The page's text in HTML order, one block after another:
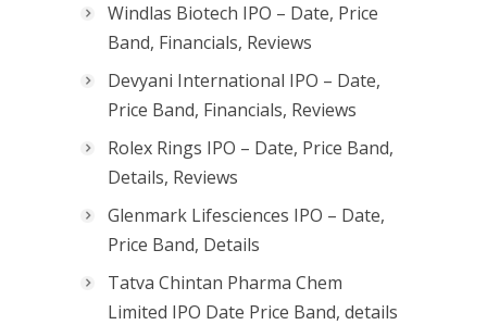
Windlas Biotech IPO – Date, Price
Band, Financials, Reviews
Devyani International IPO – Date,
Price Band, Financials, Reviews
Rolex Rings IPO – Date, Price Band,
Details, Reviews
Glenmark Lifesciences IPO – Date,
Price Band, Details
Tatva Chintan Pharma Chem
Limited IPO Date Price Band, details